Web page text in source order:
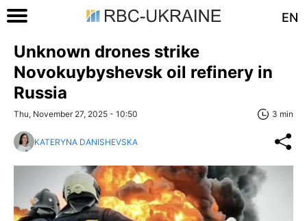
EN
Unknown drones strike
Novokuybyshevsk oil refinery in
Russia
Thu, November 27, 2025 - 10:50 3 min
KATERYNA DANISHEVSKA